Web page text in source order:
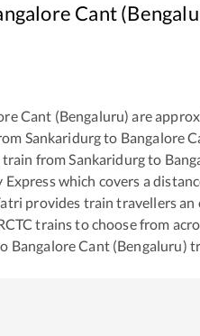
Cant
Cant (Bengaluru) are
Sankaridurgto Bangalore
train fromSankaridurgto
Expresswhich covers a
provides train travellers
trains to choose from
Bangalore Cant (Bengaluru)